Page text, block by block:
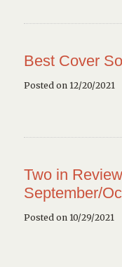
Best Cover
Posted on 12/20/2021
Two in
September/
Posted on 10/29/2021